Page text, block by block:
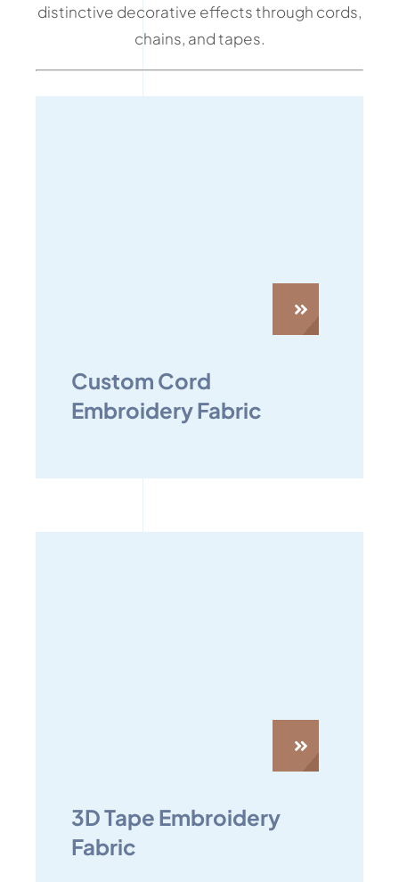
distinctive decorative effects through cords,
chains, and tapes.
Custom Cord
Embroidery Fabric
3D Tape Embroidery
Fabric